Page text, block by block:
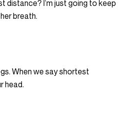
distance? I’m just going to keep
breath.
When we say shortest
head.